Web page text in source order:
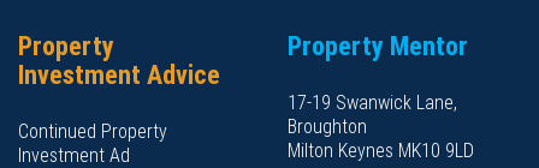
Property
Investment Advice
Continued Property
Investment Ad
Property Mentor
17-19 Swanwick Lane,
Broughton
Milton Keynes MK10 9LD